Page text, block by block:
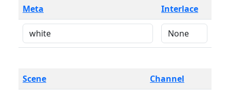
Meta Interlace
Scene Channel